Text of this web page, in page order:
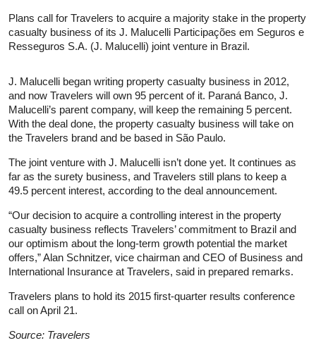
Plans call for Travelers to acquire a majority stake in the property
casualty business of its J. Malucelli Participações em Seguros e
Resseguros S.A. (J. Malucelli) joint venture in Brazil.
J. Malucelli began writing property casualty business in 2012,
and now Travelers will own 95 percent of it. Paraná Banco, J.
Malucelli’s parent company, will keep the remaining 5 percent.
With the deal done, the property casualty business will take on
the Travelers brand and be based in São Paulo.
The joint venture with J. Malucelli isn’t done yet. It continues as
far as the surety business, and Travelers still plans to keep a
49.5 percent interest, according to the deal announcement.
“Our decision to acquire a controlling interest in the property
casualty business reflects Travelers’ commitment to Brazil and
our optimism about the long-term growth potential the market
offers,” Alan Schnitzer, vice chairman and CEO of Business and
International Insurance at Travelers, said in prepared remarks.
Travelers plans to hold its 2015 first-quarter results conference
call on April 21.
Source: Travelers